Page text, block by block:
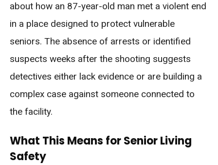
about how an 87-year-old man met a violent end
in a place designed to protect vulnerable
seniors. The absence of arrests or identified
suspects weeks after the shooting suggests
detectives either lack evidence or are building a
complex case against someone connected to
the facility.
What This Means for Senior Living
Safety